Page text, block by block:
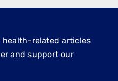
health-related articles
and support our